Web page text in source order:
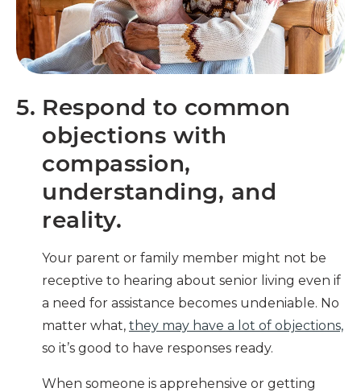
5. Respond to common
objections with
compassion,
understanding, and
reality.
Your parent or family member might not be
receptive to hearing about senior living even if
a need for assistance becomes undeniable. No
matter what, they may have a lot of objections,
so it’s good to have responses ready.
When someone is apprehensive or getting